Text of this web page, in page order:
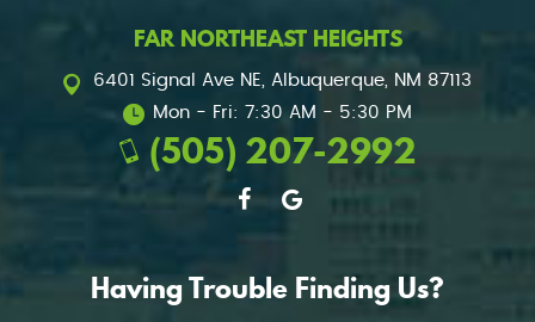
FAR NORTHEAST HEIGHTS
6401 Signal Ave NE, Albuquerque, NM 87113
Mon - Fri: 7:30 AM - 5:30 PM
(505) 207-2992
Having Trouble Finding Us?